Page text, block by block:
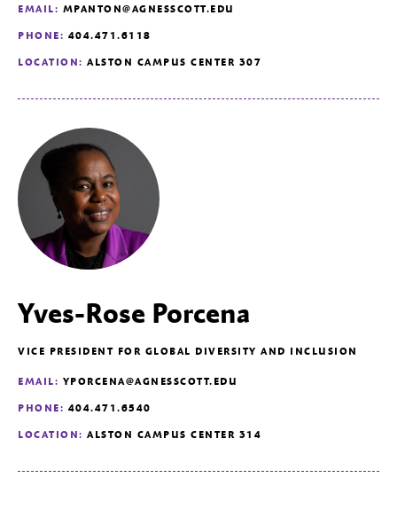
EMAIL: MPANTON@AGNESSCOTT.EDU
PHONE: 404.471.6118
LOCATION: ALSTON CAMPUS CENTER 307
Yves-Rose Porcena
VICE PRESIDENT FOR GLOBAL DIVERSITY AND INCLUSION
EMAIL: YPORCENA@AGNESSCOTT.EDU
PHONE: 404.471.6540
LOCATION: ALSTON CAMPUS CENTER 314